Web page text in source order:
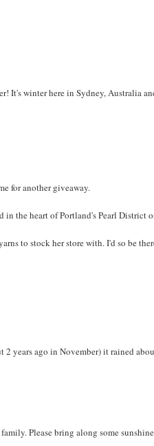
It's winter here in Sydney, Australia
for another giveaway.
the heart of Portland's Pearl District
to stock her store with. I'd so be
years ago in November) it rained
Please bring along some